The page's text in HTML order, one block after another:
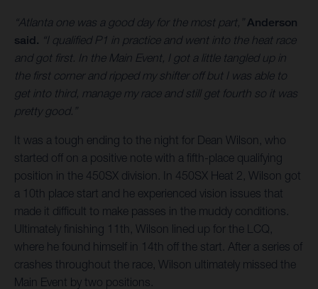
“Atlanta one was a good day for the most part,” Anderson
said. “I qualified P1 in practice and went into the heat race
and got first. In the Main Event, I got a little tangled up in
the first corner and ripped my shifter off but I was able to
get into third, manage my race and still get fourth so it was
pretty good.”
It was a tough ending to the night for Dean Wilson, who
started off on a positive note with a fifth-place qualifying
position in the 450SX division. In 450SX Heat 2, Wilson got
a 10th place start and he experienced vision issues that
made it difficult to make passes in the muddy conditions.
Ultimately finishing 11th, Wilson lined up for the LCQ,
where he found himself in 14th off the start. After a series of
crashes throughout the race, Wilson ultimately missed the
Main Event by two positions.